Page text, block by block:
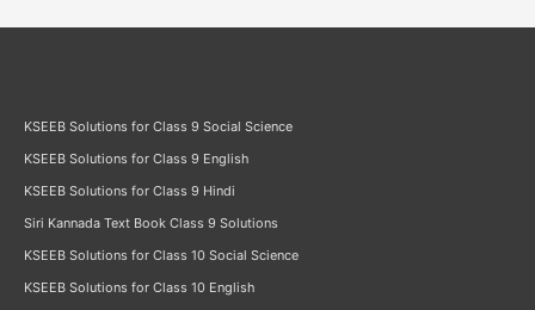
KSEEB Solutions for Class 9 Social Science
KSEEB Solutions for Class 9 English
KSEEB Solutions for Class 9 Hindi
Siri Kannada Text Book Class 9 Solutions
KSEEB Solutions for Class 10 Social Science
KSEEB Solutions for Class 10 English